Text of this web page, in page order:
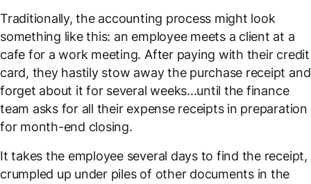
Traditionally, the accounting process might look
something like this: an employee meets a client at a
cafe for a work meeting. After paying with their credit
card, they hastily stow away the purchase receipt and
forget about it for several weeks...until the finance
team asks for all their expense receipts in preparation
for month-end closing.
It takes the employee several days to find the receipt,
crumpled up under piles of other documents in the